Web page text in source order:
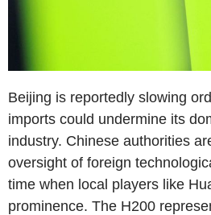
Beijing is reportedly slowing
imports could undermine its
industry. Chinese authorities
oversight of foreign
time when local players like
prominence. The H200